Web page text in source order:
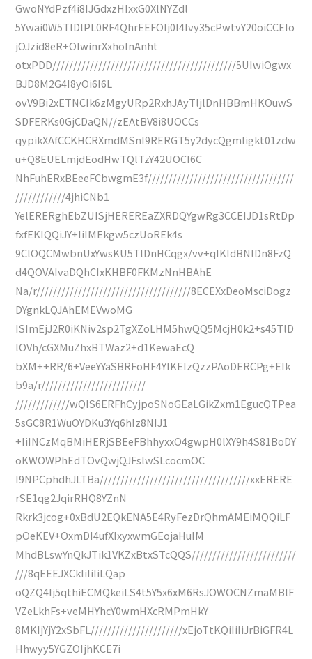
GwoNYdPzf4i8IJGdxzHIxxG0XlNYZdl
5Ywai0W5TlDlPL0RF4QhrEEFOIj0l4Ivy35cPwtvY20oiCCEIo
jOJzid8eR+OIwinrXxhoInAnht
otxPDD////////////////////////////////////////////5UIwiOgwx
BJD8M2G4I8yOi6I6L
ovV9Bi2xETNCIk6zMgyURp2RxhJAyTljlDnHBBmHKOuwS
SDFERKs0GjCDaQN//zEAtBV8i8UOCCs
qypikXAfCCKHCRXmdMSnI9RERGT5y2dycQgmIigkt01zdw
u+Q8EUELmjdEodHwTQlTzY42UOCI6C
NhFuhERxBEeeFCbwgmE3f///////////////////////////////////
////////////4jhiCNb1
YelERERghEbZUISjHEREREaZXRDQYgwRg3CCEIJD1sRtDp
fxfEKIQQiJY+IiIMEkgw5czUoREk4s
9ClOQCMwbnUxYwsKU5TlDnHCqgx/vv+qIKIdBNlDn8FzQ
d4QOVAIvaDQhCIxKHBF0FKMzNnHBAhE
Na/r/////////////////////////////////////8ECEXxDeoMsciDogz
DYgnkLQJAhEMEVwoMG
ISImEjJ2R0iKNiv2sp2TgXZoLHM5hwQQ5McjH0k2+s45TlD
lOVh/cGXMuZhxBTWaz2+d1KewaEcQ
bXM++RR/6+VeeYYaSBRFoHF4YIKEIzQzzPAoDERCPg+EIk
b9a/r/////////////////////////
/////////////wQIS6ERFhCyjpoSNoGEaLGikZxm1EgucQTPea
5sGC8R1WuOYDKu3Yq6hIz8NIJ1
+IiINCzMqBMiHERjSBEeFBhhyxxO4gwpH0lXY9h4S81BoDY
oKWOWPhEdTOvQwjQJFslwSLcocmOC
I9NPCphdhJLTBa////////////////////////////////////xxERERE
rSE1qg2JqirRHQ8YZnN
Rkrk3jcog+0xBdU2EQkENA5E4RyFezDrQhmAMEiMQQiLF
pOeKEV+OxmDI4ufXIxyxwmGEojaHuIM
MhdBLswYnQkJTik1VKZxBtxSTcQQS/////////////////////////
///8qEEEJXCkIiIiIiLQap
oQZQ4Ij5qthiECMQkeiLS4t5Y5x6xM6RsJOWOCNZmaMBlF
VZeLkhFs+veMHYhcY0wmHXcRMPmHkY
8MKIjYjY2xSbFL//////////////////////xEjoTtKQiIiIiJrBiGFR4L
Hhwyy5YGZOIjhKCE7i